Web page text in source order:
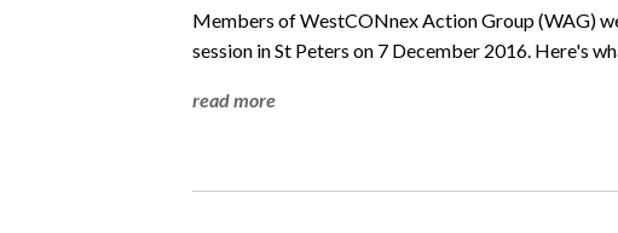
Members of WestCONnex Action Group (WAG)
session in St Peters on 7 December 2016. Here's
read more